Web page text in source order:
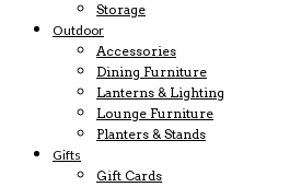
Storage
Outdoor
Accessories
Dining Furniture
Lanterns & Lighting
Lounge Furniture
Planters & Stands
Gifts
Gift Cards